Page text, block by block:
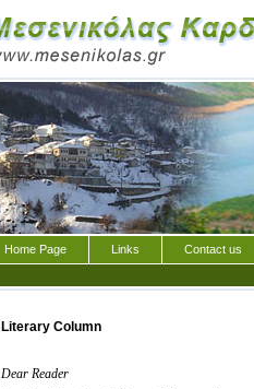
Home Page Links Contact us
Literary Column
Dear Reader